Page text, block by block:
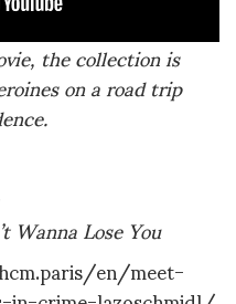
the collection is
on a road trip
Lose You
en/meet-